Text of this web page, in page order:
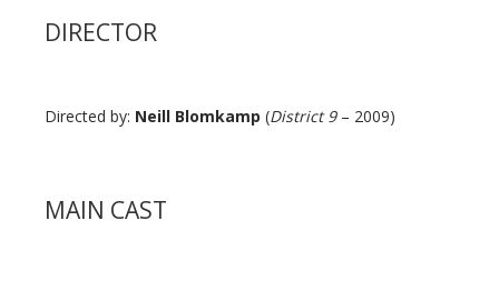
DIRECTOR
Directed by: Neill Blomkamp (District 9 – 2009)
MAIN CAST